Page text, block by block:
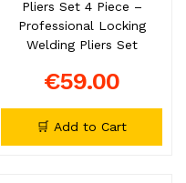
Pliers Set 4 Piece –
Professional Locking
Welding Pliers Set
€59.00
🛒 Add to Cart